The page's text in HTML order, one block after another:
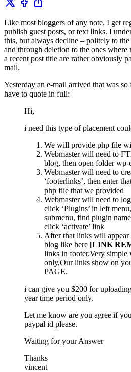
Like most bloggers of any note, I get
publish guest posts, or text links. I
this, but always decline – politely to
and through deletion to the ones
a recent post title are rather obviously
mail.
Yesterday an e-mail arrived that was
have to quote in full:
Hi,
i need this type of placement
We will provide php file
Webmaster will need to
blog, then open folder wp-
Webmaster will need to
‘footerlinks’, then enter
php file that we provided
Webmaster will need to
click ‘Plugins’ in left
submenu, find plugin
click ‘activate’ link
After that links will appear
blog like here [LINK
links in footer.Very simple
only,Our links show on
PAGE.
i can give you $200 for
year time period only.
Let me know are you agree if
paypal id please.
Waiting for your Answer
Thanks
vincent